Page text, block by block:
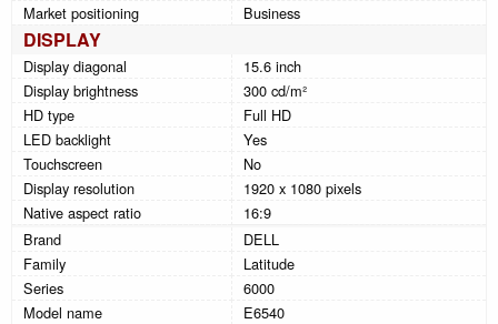
Market positioning
Business
DISPLAY
Display diagonal
15.6 inch
Display brightness
300 cd/m²
HD type
Full HD
LED backlight
Yes
Touchscreen
No
Display resolution
1920 x 1080 pixels
Native aspect ratio
16:9
Brand
DELL
Family
Latitude
Series
6000
Model name
E6540